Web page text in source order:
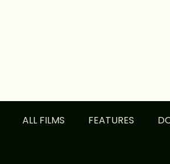
ALL FILMS FEATURES